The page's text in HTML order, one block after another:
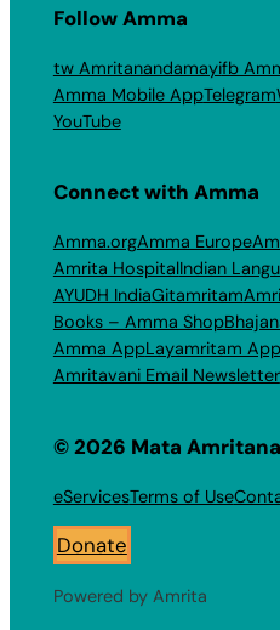
Follow Amma
tw Amritanandamayifb
Amma Mobile AppTelegram
YouTube
Connect with Amma
Amma.orgAmma Europe
Amrita HospitalIndian
AYUDH IndiaGitamritam
Books – Amma Shop
Amma AppLayamritam App
Amritavani Email Newsletter
© 2026 Mata
eServicesTerms of Use
Donate
Powered by Amrita